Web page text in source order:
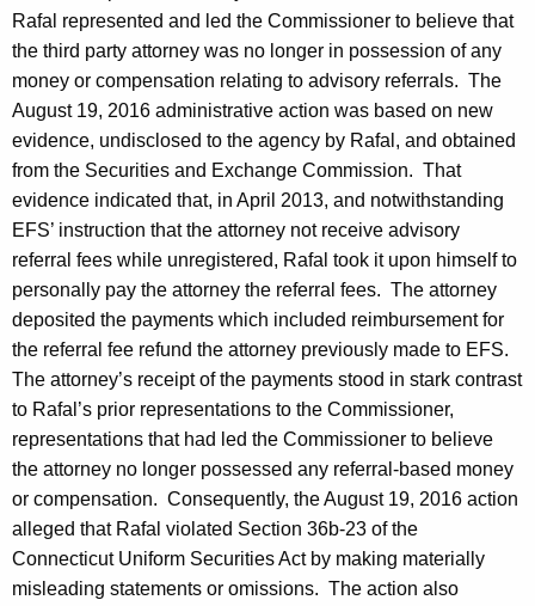
Rafal represented and led the Commissioner to believe that
the third party attorney was no longer in possession of any
money or compensation relating to advisory referrals. The
August 19, 2016 administrative action was based on new
evidence, undisclosed to the agency by Rafal, and obtained
from the Securities and Exchange Commission. That
evidence indicated that, in April 2013, and notwithstanding
EFS’ instruction that the attorney not receive advisory
referral fees while unregistered, Rafal took it upon himself to
personally pay the attorney the referral fees. The attorney
deposited the payments which included reimbursement for
the referral fee refund the attorney previously made to EFS.
The attorney’s receipt of the payments stood in stark contrast
to Rafal’s prior representations to the Commissioner,
representations that had led the Commissioner to believe
the attorney no longer possessed any referral-based money
or compensation. Consequently, the August 19, 2016 action
alleged that Rafal violated Section 36b-23 of the
Connecticut Uniform Securities Act by making materially
misleading statements or omissions. The action also